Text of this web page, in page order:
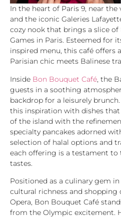
In the heart of Paris 9, near the
and the iconic Galeries
cozy nook that brings a slice
Games in Paris. Esteemed for
inspired menu, this café offers
Parisian chic meets Balinese
Inside Bon Bouquet Café, the
guests in a soothing
backdrop for a leisurely
this inspiration with dishes
of the island with the
specialty pancakes adorned
selection of halal options and
each offering is a testament to
tastes.
Positioned as a culinary gem
cultural richness and
Opera, Bon Bouquet Café
from the Olympic excitement.